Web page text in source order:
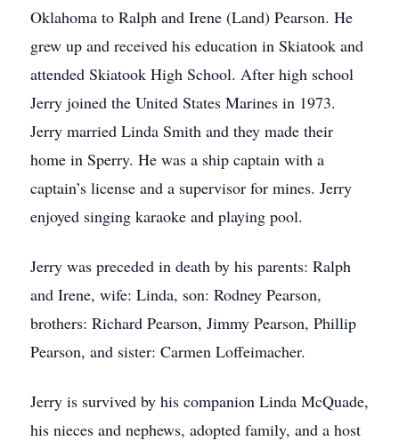
Oklahoma to Ralph and Irene (Land) Pearson. He
grew up and received his education in Skiatook and
attended Skiatook High School. After high school
Jerry joined the United States Marines in 1973.
Jerry married Linda Smith and they made their
home in Sperry. He was a ship captain with a
captain’s license and a supervisor for mines. Jerry
enjoyed singing karaoke and playing pool.
Jerry was preceded in death by his parents: Ralph
and Irene, wife: Linda, son: Rodney Pearson,
brothers: Richard Pearson, Jimmy Pearson, Phillip
Pearson, and sister: Carmen Loffeimacher.
Jerry is survived by his companion Linda McQuade,
his nieces and nephews, adopted family, and a host